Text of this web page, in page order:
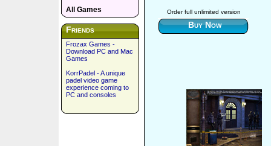
All Games
Friends
Frozax Games -
Download PC and Mac
Games
KorrPadel - A unique
padel video game
experience coming to
PC and consoles
Order full unlimited version
Buy Now